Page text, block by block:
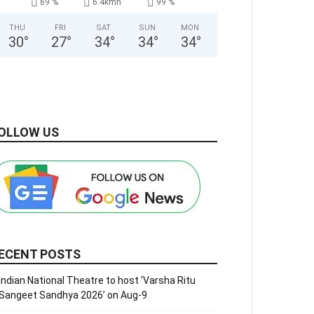
69 % 6.4kmh 99 %
THU
30°
FRI
27°
SAT
34°
SUN
34°
MON
34°
US
POSTS
National Theatre to host ‘Varsha Ritu
Sandhya 2026’ on Aug-9